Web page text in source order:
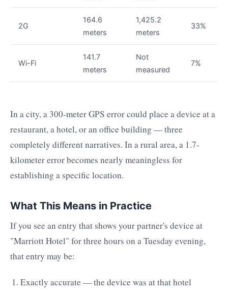
2G
164.6
meters
1,425.2
meters
33%
Wi-Fi
141.7
meters
Not
measured
7%
In a city, a 300-meter GPS error could place a device at a
restaurant, a hotel, or an office building — three
completely different narratives. In a rural area, a 1.7-
kilometer error becomes nearly meaningless for
establishing a specific location.
What This Means in Practice
If you see an entry that shows your partner's device at
"Marriott Hotel" for three hours on a Tuesday evening,
that entry may be:
Exactly accurate — the device was at that hotel